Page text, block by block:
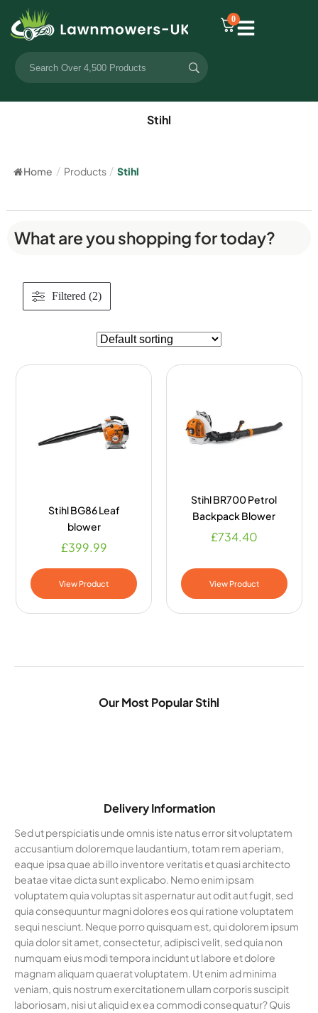
0
Stihl
Home / Products / Stihl
What are you shopping for today?
Filtered (2)
Stihl BG86 Leaf
blower
£399.99
View Product
Stihl BR700 Petrol
Backpack Blower
£734.40
View Product
Our Most Popular Stihl
Delivery Information
Sed ut perspiciatis unde omnis iste natus error sit voluptatem
accusantium doloremque laudantium, totam rem aperiam,
eaque ipsa quae ab illo inventore veritatis et quasi architecto
beatae vitae dicta sunt explicabo. Nemo enim ipsam
voluptatem quia voluptas sit aspernatur aut odit aut fugit, sed
quia consequuntur magni dolores eos qui ratione voluptatem
sequi nesciunt. Neque porro quisquam est, qui dolorem ipsum
quia dolor sit amet, consectetur, adipisci velit, sed quia non
numquam eius modi tempora incidunt ut labore et dolore
magnam aliquam quaerat voluptatem. Ut enim ad minima
veniam, quis nostrum exercitationem ullam corporis suscipit
laboriosam, nisi ut aliquid ex ea commodi consequatur? Quis